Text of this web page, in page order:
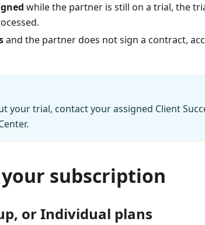
while the partner is still on a trial, the
and the partner does not sign a contract,
your trial, contact your assigned Client
subscription
or Individual plans